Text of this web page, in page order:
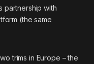
partnership with
(the same
trims in Europe – the